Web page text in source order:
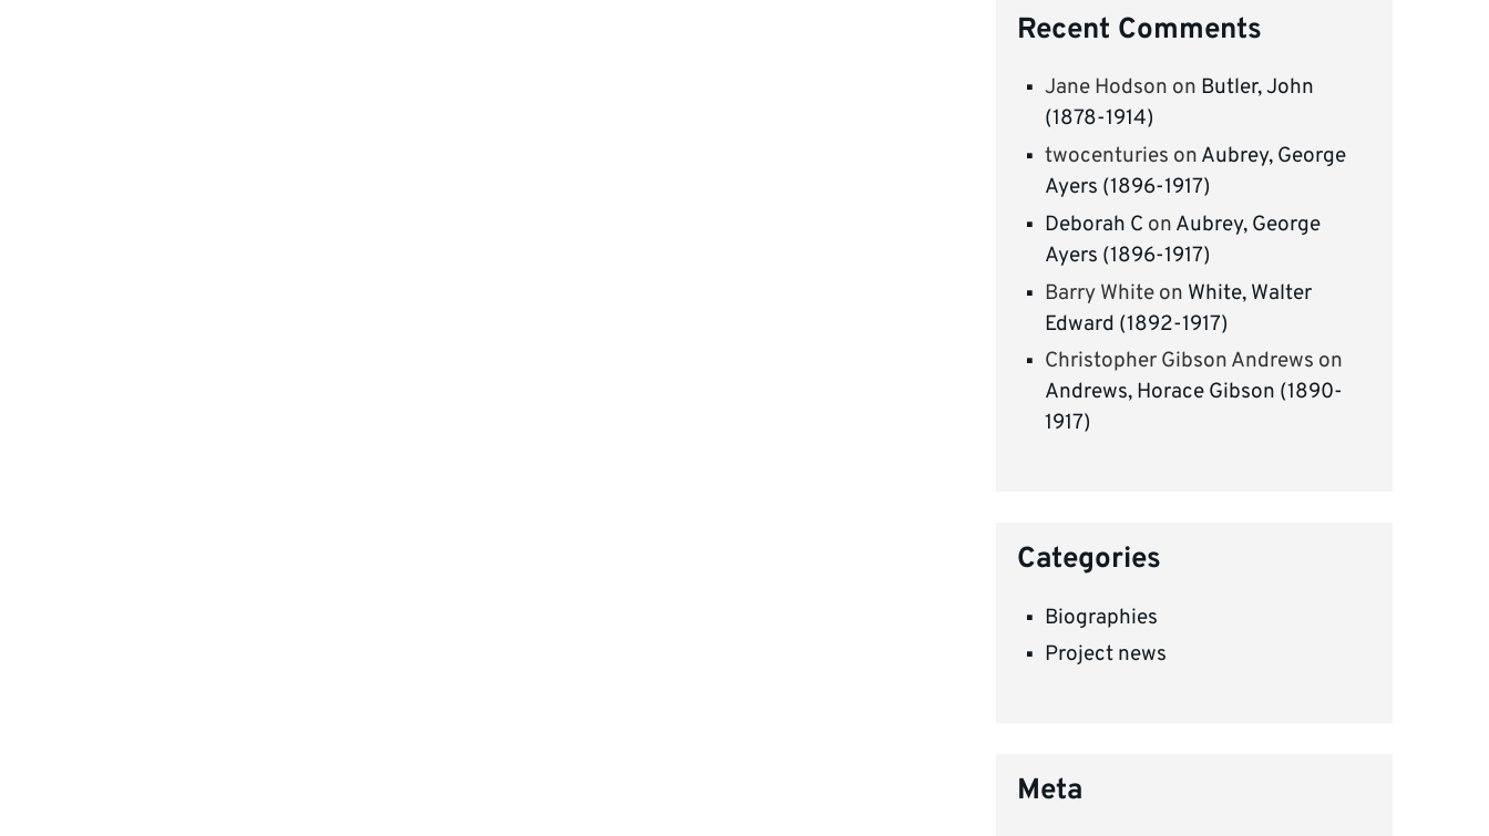
Recent Comments
Jane Hodson on Butler, John
(1878-1914)
twocenturies on Aubrey, George
Ayers (1896-1917)
Deborah C on Aubrey, George
Ayers (1896-1917)
Barry White on White, Walter
Edward (1892-1917)
Christopher Gibson Andrews on
Andrews, Horace Gibson (1890-
1917)
Categories
Biographies
Project news
Meta